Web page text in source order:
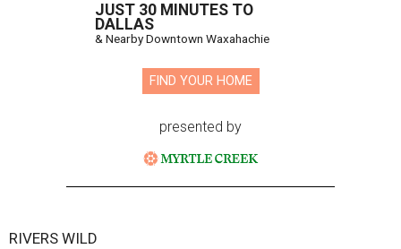
JUST 30 MINUTES TO
DALLAS
& Nearby Downtown Waxahachie
FIND YOUR HOME
presented by
RIVERS WILD